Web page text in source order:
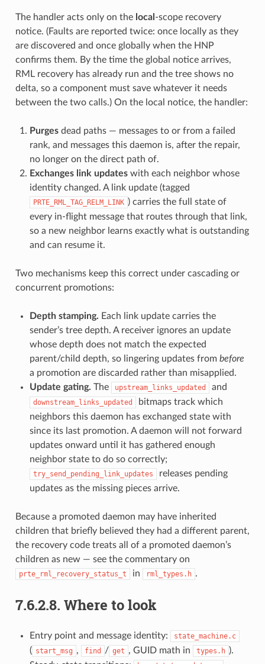
The handler acts only on the local -scope recovery
notice. (Faults are reported twice: once locally as they
are discovered and once globally when the HNP
confirms them. By the time the global notice arrives,
RML recovery has already run and the tree shows no
delta, so a component must save whatever it needs
between the two calls.) On the local notice, the handler:
Purgesdead paths — messages to or from a failed
rank, and messages this daemon is, after the repair,
no longer on the direct path of.
Exchanges link updateswith each neighbor whose
identity changed. A link update (tagged
PRTE_RML_TAG_RELM_LINK ) carries the full state of
every in-flight message that routes through that link,
so a new neighbor learns exactly what is outstanding
and can resume it.
Two mechanisms keep this correct under cascading or
concurrent promotions:
Depth stamping. Each link update carries the
sender’s tree depth. A receiver ignores an update
whose depth does not match the expected
parent/child depth, so lingering updates from before
a promotion are discarded rather than misapplied.
Update gating. The upstream_links_updated and
downstream_links_updated
bitmaps track which
neighbors this daemon has exchanged state with
since its last promotion. A daemon will not forward
updates onward until it has gathered enough
neighbor state to do so correctly;
try_send_pending_link_updates
releases pending
updates as the missing pieces arrive.
Because a promoted daemon may have inherited
children that briefly believed they had a different parent,
the recovery code treats all of a promoted daemon’s
children as new — see the commentary on
prte_rml_recovery_status_t in rml_types.h .
7.6.2.8. Where to look
Entry point and message identity: state_machine.c
( start_msg , find / get , GUID math in types.h ).